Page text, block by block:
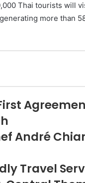
Thai tourists will
more than
André
Travel